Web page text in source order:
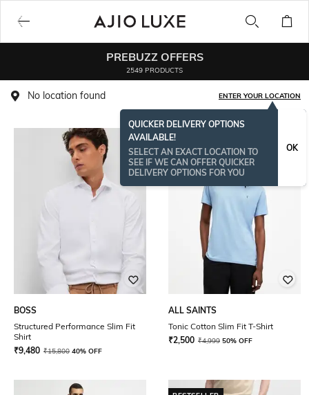
PREBUZZ OFFERS
2549 PRODUCTS
No location found ENTER YOUR LOCATION
QUICKER DELIVERY OPTIONS
AVAILABLE!
SELECT AN EXACT LOCATION TO
SEE IF WE CAN OFFER QUICKER
DELIVERY OPTIONS FOR YOU
OK
BOSS
Structured Performance Slim Fit
Shirt
₹9,480 ₹15,800 40% OFF
ALL SAINTS
Tonic Cotton Slim Fit T-Shirt
₹2,500 ₹4,999 50% OFF